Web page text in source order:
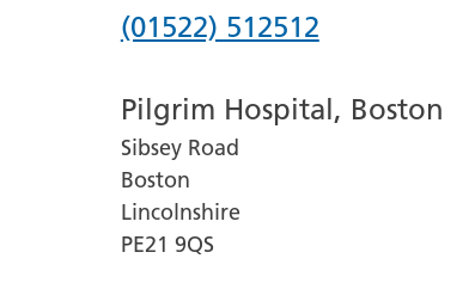
Phone
for
Lincoln
County
Hospital
(01522) 512512
Pilgrim Hospital, Boston
Sibsey Road
Boston
Lincolnshire
PE21 9QS